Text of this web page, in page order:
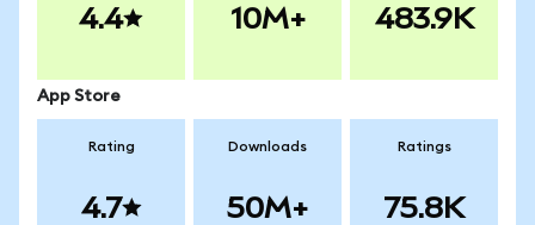
4.4 10M+ 483.9K
App Store
Rating
4.7
Downloads
50M+
Ratings
75.8K